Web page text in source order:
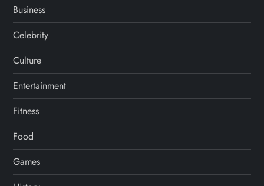
Business
Celebrity
Culture
Entertainment
Fitness
Food
Games